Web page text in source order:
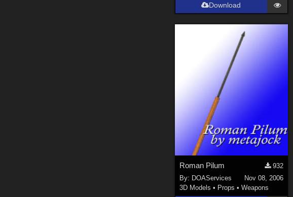
Download
Roman Pilum
932
By: DOAServices
Nov 08, 2006
3D Models • Props •Weapons